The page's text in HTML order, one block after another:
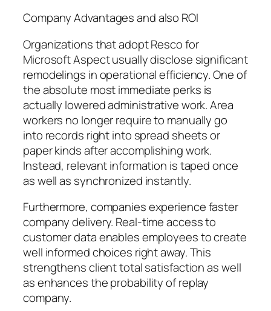
Company Advantages and also ROI
Organizations that adopt Resco for
Microsoft Aspect usually disclose significant
remodelings in operational efficiency. One of
the absolute most immediate perks is
actually lowered administrative work. Area
workers no longer require to manually go
into records right into spread sheets or
paper kinds after accomplishing work.
Instead, relevant information is taped once
as well as synchronized instantly.
Furthermore, companies experience faster
company delivery. Real-time access to
customer data enables employees to create
well informed choices right away. This
strengthens client total satisfaction as well
as enhances the probability of replay
company.